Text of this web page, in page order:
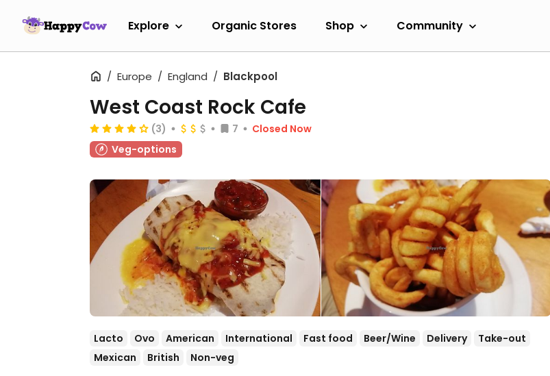
Explore Organic Stores Shop Community
Europe England Blackpool
West Coast Rock Cafe
(3) 7
Closed Now
Veg-options
Lacto Ovo American International Fast food Beer/Wine Delivery
Take-out
Mexican
British Non-veg